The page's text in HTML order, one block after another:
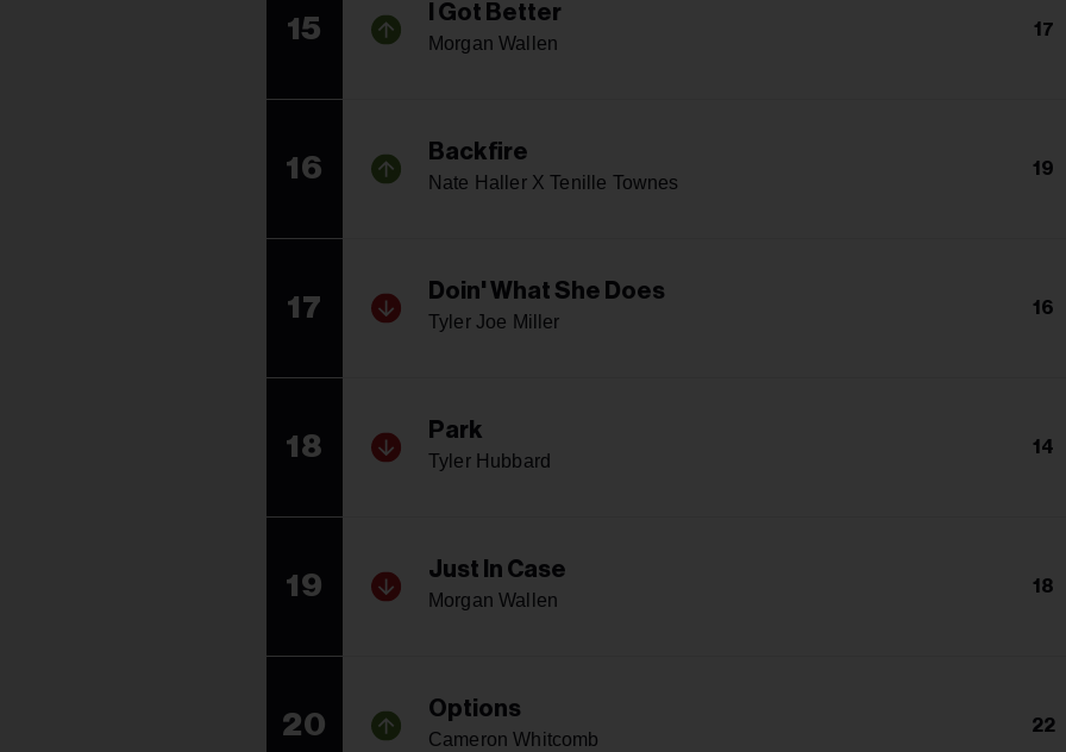
15 I Got Better
Morgan Wallen
17
16 Backfire
Nate Haller X Tenille Townes
19
17 Doin' What She Does
Tyler Joe Miller
16
18 Park
Tyler Hubbard
14
19 Just In Case
Morgan Wallen
18
20 Options
Cameron Whitcomb
22